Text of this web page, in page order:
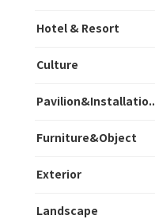
Hotel & Resort
Culture
Pavilion&Installatio..
Furniture&Object
Exterior
Landscape